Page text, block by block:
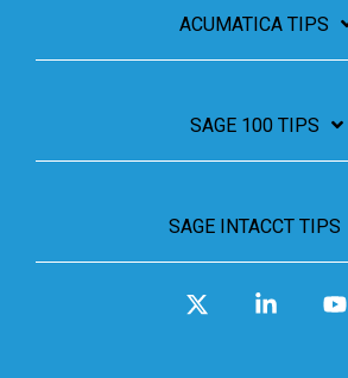
ACUMATICA TIPS
SAGE 100 TIPS
SAGE INTACCT TIPS
Linkedin